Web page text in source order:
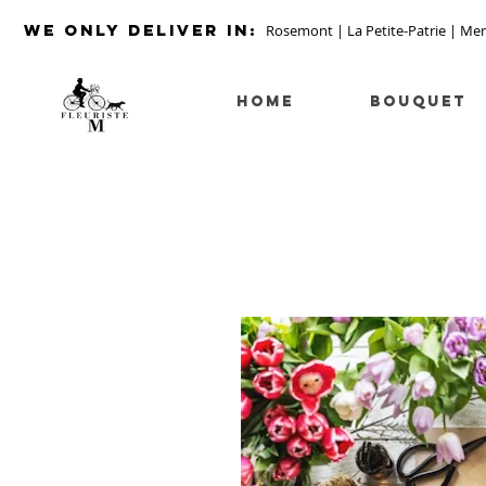
we ONLY DELIVER IN: Rosemont | La Petite-Patrie |
HOME Bouquet